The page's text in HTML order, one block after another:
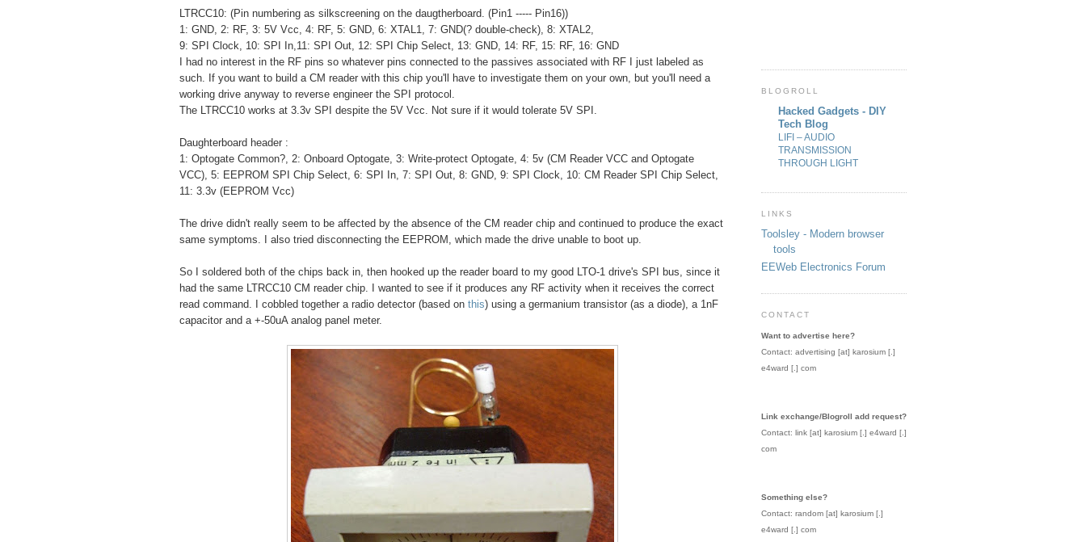
LTRCC10: (Pin numbering as silkscreening on the daugtherboard. (Pin1 ----- Pin16))
1: GND, 2: RF, 3: 5V Vcc, 4: RF, 5: GND, 6: XTAL1, 7: GND(? double-check), 8: XTAL2,
9: SPI Clock, 10: SPI In,11: SPI Out, 12: SPI Chip Select, 13: GND, 14: RF, 15: RF, 16: GND
I had no interest in the RF pins so whatever pins connected to the passives associated with RF I just labeled as
such. If you want to build a CM reader with this chip you'll have to investigate them on your own, but you'll need a
working drive anyway to reverse engineer the SPI protocol.
The LTRCC10 works at 3.3v SPI despite the 5V Vcc. Not sure if it would tolerate 5V SPI.
Daughterboard header :
1: Optogate Common?, 2: Onboard Optogate, 3: Write-protect Optogate, 4: 5v (CM Reader VCC and Optogate
VCC), 5: EEPROM SPI Chip Select, 6: SPI In, 7: SPI Out, 8: GND, 9: SPI Clock, 10: CM Reader SPI Chip Select,
11: 3.3v (EEPROM Vcc)
The drive didn't really seem to be affected by the absence of the CM reader chip and continued to produce the exact
same symptoms. I also tried disconnecting the EEPROM, which made the drive unable to boot up.
So I soldered both of the chips back in, then hooked up the reader board to my good LTO-1 drive's SPI bus, since it
had the same LTRCC10 CM reader chip. I wanted to see if it produces any RF activity when it receives the correct
read command. I cobbled together a radio detector (based on this) using a germanium transistor (as a diode), a 1nF
capacitor and a +-50uA analog panel meter.
BLOGROLL
Hacked Gadgets - DIY
Tech Blog
LIFI – AUDIO
TRANSMISSION
THROUGH LIGHT
LINKS
Toolsley - Modern browser
tools
EEWeb Electronics Forum
CONTACT
Want to advertise here?
Contact: advertising [at] karosium [.]
e4ward [.] com
Link exchange/Blogroll add request?
Contact: link [at] karosium [.] e4ward [.]
com
Something else?
Contact: random [at] karosium [.]
e4ward [.] com